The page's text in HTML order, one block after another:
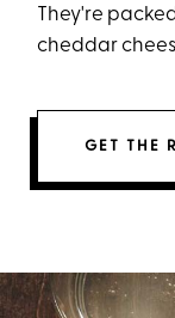
They're
cheddar
GET THE